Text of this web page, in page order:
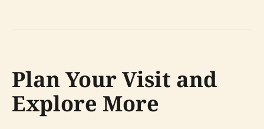
Plan Your Visit and
Explore More